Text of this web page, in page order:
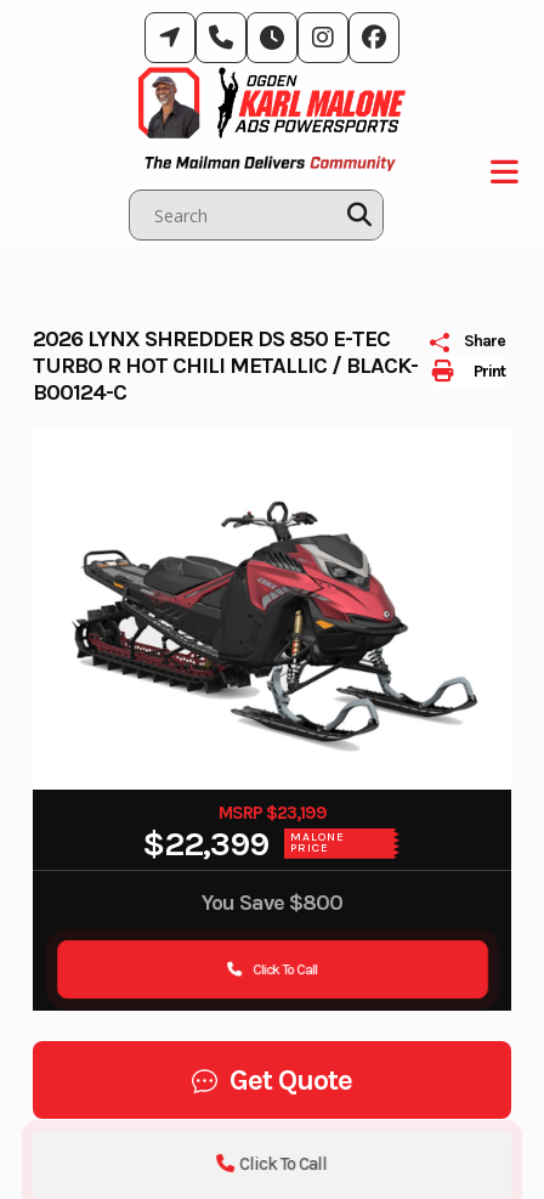
Print
Share
2026 LYNX SHREDDER DS 850 E-TEC
TURBO R HOT CHILI METALLIC / BLACK-
B00124-C
MSRP $23,199
$22,399 MALONE
PRICE
You Save $800
Click To Call
Get Quote
Click To Call